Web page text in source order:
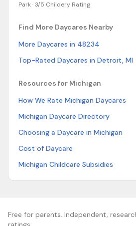
Park ·3/5 Childery Rating
Find More Daycares Nearby
More Daycares in 48234
Top-Rated Daycares in Detroit, MI
Resources for Michigan
How We Rate Michigan Daycares
Michigan Daycare Directory
Choosing a Daycare in Michigan
Cost of Daycare
Michigan Childcare Subsidies
Free for parents. Independent,